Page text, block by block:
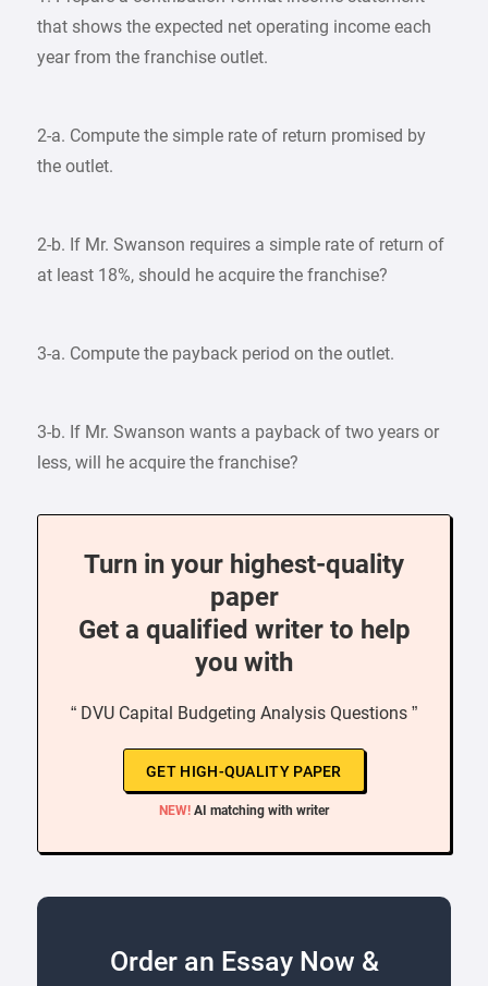
that shows the expected net operating income each
year from the franchise outlet.
2-a. Compute the simple rate of return promised by
the outlet.
2-b. If Mr. Swanson requires a simple rate of return of
at least 18%, should he acquire the franchise?
3-a. Compute the payback period on the outlet.
3-b. If Mr. Swanson wants a payback of two years or
less, will he acquire the franchise?
Turn in your highest-quality
paper
Get a qualified writer to help
you with
“ DVU Capital Budgeting Analysis Questions ”
GET HIGH-QUALITY PAPER
NEW! AI matching with writer
Order an Essay Now &